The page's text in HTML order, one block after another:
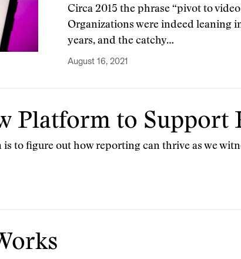
Circa 2015 the phrase “pivot to
Organizations were indeed leaning
years, and the catchy…
August 16, 2021
Platform to Support
is to figure out how reporting can thrive as we